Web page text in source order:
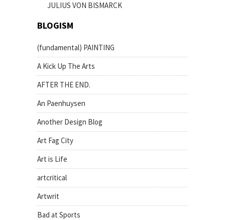
JULIUS VON BISMARCK
BLOGISM
(fundamental) PAINTING
A Kick Up The Arts
AFTER THE END.
An Paenhuysen
Another Design Blog
Art Fag City
Art is Life
artcritical
Artwrit
Bad at Sports